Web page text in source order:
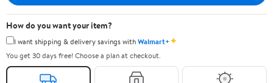
How do you want your item?
I want shipping & delivery savings withWalmart+✦
You get 30 days free! Choose a plan at checkout.